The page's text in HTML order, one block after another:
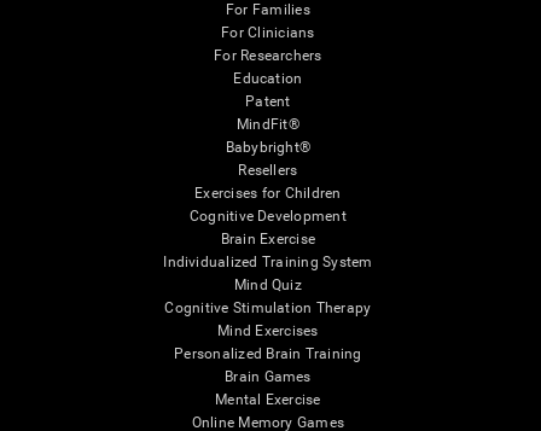
For Families
For Clinicians
For Researchers
Education
Patent
MindFit®
Babybright®
Resellers
Exercises for Children
Cognitive Development
Brain Exercise
Individualized Training System
Mind Quiz
Cognitive Stimulation Therapy
Mind Exercises
Personalized Brain Training
Brain Games
Mental Exercise
Online Memory Games